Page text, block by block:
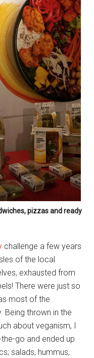
pizzas and ready
challenge a few years
of the local
exhausted from
There were just so
most of the
Being thrown in the
about veganism, I
go and ended up
salads, hummus,